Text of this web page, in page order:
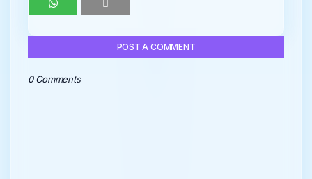
POST A COMMENT
0 Comments